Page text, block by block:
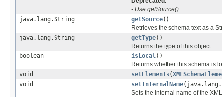
- Use getSource()
java.lang.String
getSource()
Retrieves the schema text as a
java.lang.String
getType()
Returns the type of this object.
boolean
isLocal()
Returns whether this schema is
void
setElements(
void
setInternalName
Sets the internal name of the